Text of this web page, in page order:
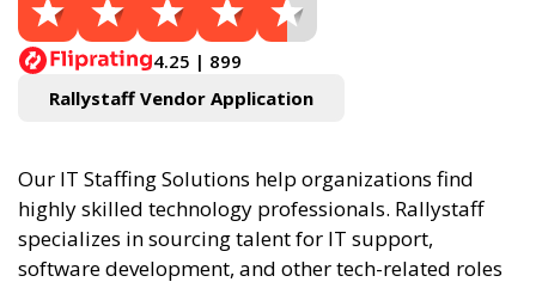
4.25 | 899
Rallystaff Vendor Application
Our IT Staffing Solutions help organizations find
highly skilled technology professionals. Rallystaff
specializes in sourcing talent for IT support,
software development, and other tech-related roles